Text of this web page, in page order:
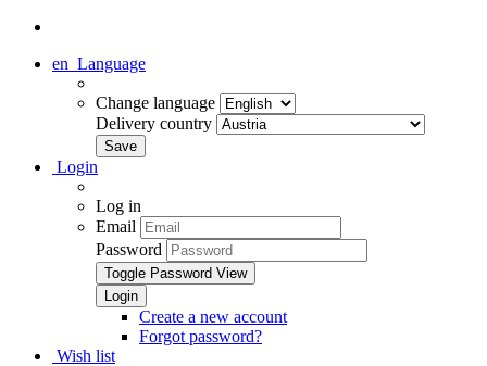
en Language
Change language
Delivery country
Login
Log in
Email
Password
Toggle Password View
Create a new account
Forgot password?
Wish list